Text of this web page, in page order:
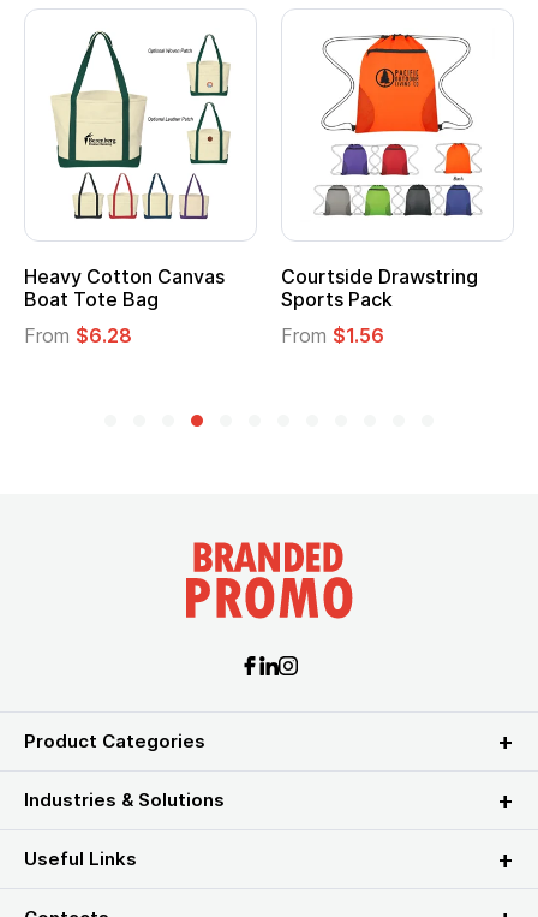
Courtside Drawstring
Sports Pack
From$1.56
Multifunction Cotton
Tote Bag
From$2.39
Product Categories
Industries & Solutions
Useful Links